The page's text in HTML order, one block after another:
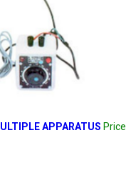
APPARATUS Price